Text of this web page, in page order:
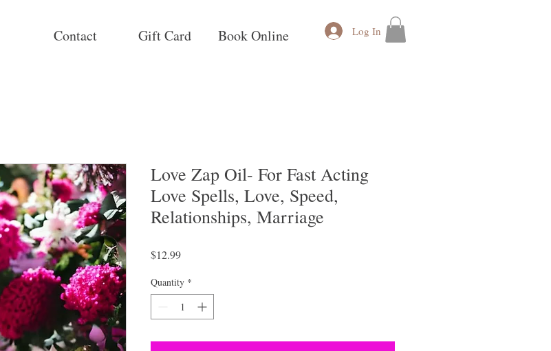
Contact Gift Card Book Online Log In
Love Zap Oil- For Fast Acting
Love Spells, Love, Speed,
Relationships, Marriage
$12.99Price
Quantity *